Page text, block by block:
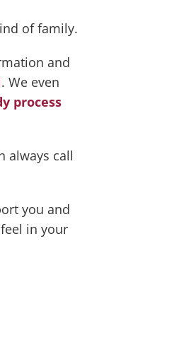
of family.
and
. We even
process
always call
you and
in your